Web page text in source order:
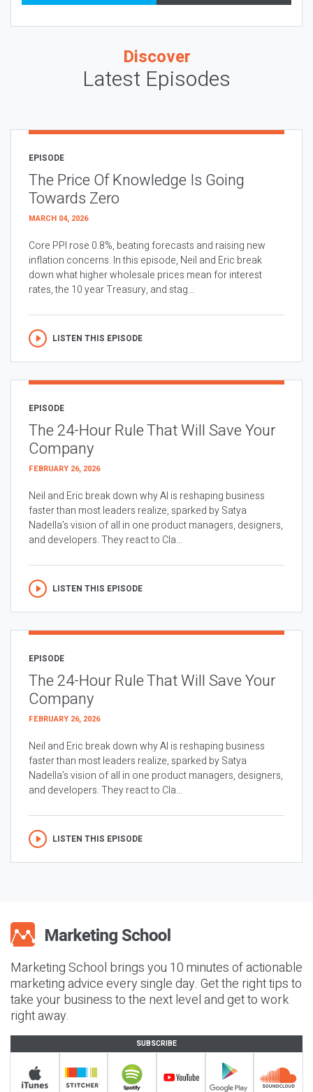
Discover
Latest Episodes
EPISODE
The Price Of Knowledge Is Going
Towards Zero
MARCH 04, 2026
Core PPI rose 0.8%, beating forecasts and raising new
inflation concerns. In this episode, Neil and Eric break
down what higher wholesale prices mean for interest
rates, the 10 year Treasury, and stag...
LISTEN THIS EPISODE
EPISODE
The 24-Hour Rule That Will Save Your
Company
FEBRUARY 26, 2026
Neil and Eric break down why AI is reshaping business
faster than most leaders realize, sparked by Satya
Nadella’s vision of all in one product managers, designers,
and developers. They react to Cla...
LISTEN THIS EPISODE
EPISODE
The 24-Hour Rule That Will Save Your
Company
FEBRUARY 26, 2026
Neil and Eric break down why AI is reshaping business
faster than most leaders realize, sparked by Satya
Nadella’s vision of all in one product managers, designers,
and developers. They react to Cla...
LISTEN THIS EPISODE
Marketing School brings you 10 minutes of actionable
marketing advice every single day. Get the right tips to
take your business to the next level and get to work
right away.
SUBSCRIBE